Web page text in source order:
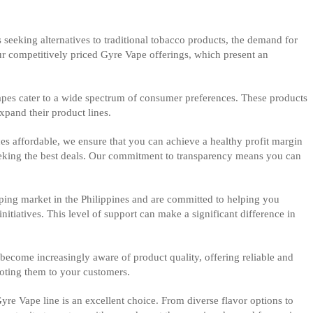
alternatives to traditional tobacco products, the demand for
competitively priced Gyre Vape offerings, which present an
cater to a wide spectrum of consumer preferences. These products
their product lines.
affordable, we ensure that you can achieve a healthy profit margin
the best deals. Our commitment to transparency means you can
market in the Philippines and are committed to helping you
This level of support can make a significant difference in
increasingly aware of product quality, offering reliable and
them to your customers.
Vape line is an excellent choice. From diverse flavor options to